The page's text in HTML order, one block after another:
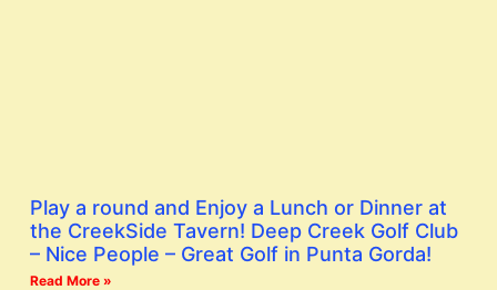
Play a round and Enjoy a Lunch or Dinner at
the CreekSide Tavern! Deep Creek Golf Club
– Nice People – Great Golf in Punta Gorda!
Read More »